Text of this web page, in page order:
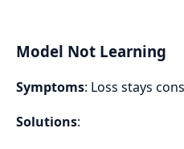
Model Not Learning
Symptoms: Loss stays
Solutions: